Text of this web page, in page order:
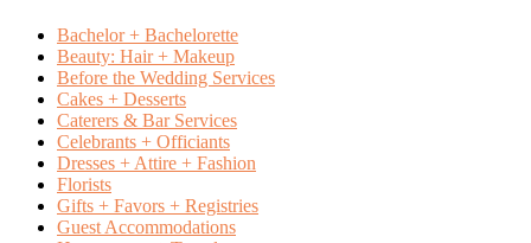
Bachelor + Bachelorette
Beauty: Hair + Makeup
Before the Wedding Services
Cakes + Desserts
Caterers & Bar Services
Celebrants + Officiants
Dresses + Attire + Fashion
Florists
Gifts + Favors + Registries
Guest Accommodations